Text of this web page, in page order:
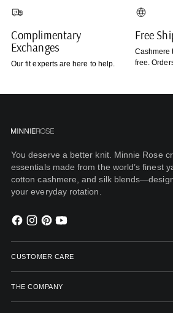
Complimentary
Exchanges
Our fit experts are here to help.
Free
Cashmere
free.
You deserve a better knit. Minnie Rose
essentials made from the world’s finest
cotton cashmere, and silk
your everyday rotation.
CUSTOMER CARE
THE COMPANY